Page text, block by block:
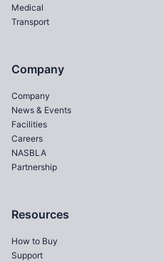
Medical
Transport
Company
Company
News & Events
Facilities
Careers
NASBLA
Partnership
Resources
How to Buy
Support